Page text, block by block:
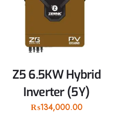
Z5 6.5KW Hybrid
Inverter (5Y)
₨134,000.00